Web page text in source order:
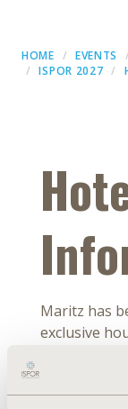
HOME EVENTS
ISPOR 2027
Maritz has
exclusive
taking
CO, USA.
includes